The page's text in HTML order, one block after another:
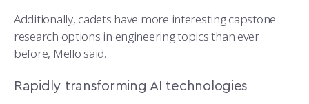
Additionally, cadets have more interesting capstone
research options in engineering topics than ever
before, Mello said.
Rapidly transforming AI technologies